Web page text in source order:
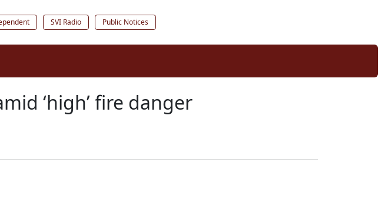
SVI Radio Public Notices
‘high’ fire danger